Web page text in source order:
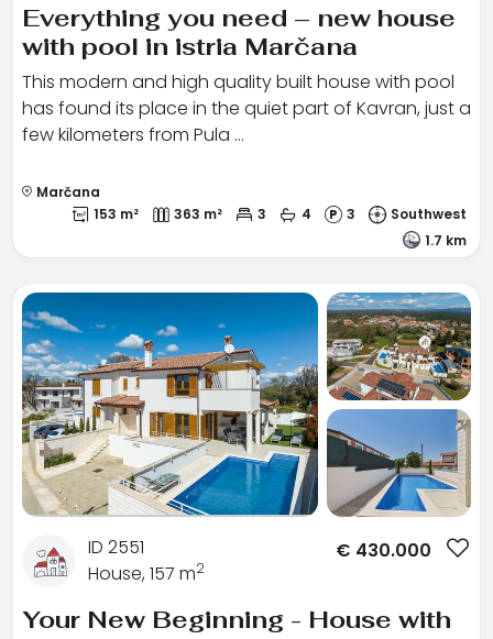
Everything you need – new house
with pool in istria Marčana
This modern and high quality built house with pool
has found its place in the quiet part of Kavran, just a
few kilometers from Pula …
Marčana
153 m²
363 m² 3 4 3
Southwest
1.7 km
ID 2551
House, 157 m2
€ 430.000
Your New Beginning - House with